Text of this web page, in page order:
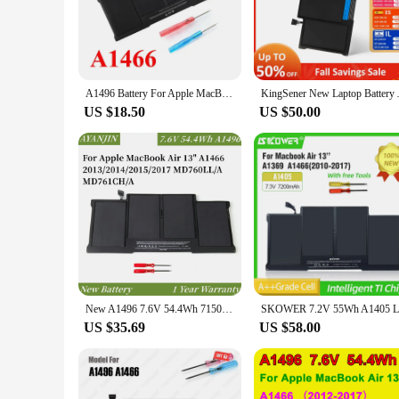
The MACBOOK a1466 BATTERY is a premium
battery ensures a stable and reliable power supply for
power, allowing you to work or play without interruptions.
**Convenience for Every User**
With its sleek and lightweight design, the MACBOOK
can continue to enjoy the slim profile and portability that
**Tailored for the Tech-Savvy**
Understanding the importance of a reliable power source,
retail store or sell online. The MACBOOK a1466
this battery is tailored for the tech-savvy individuals who
A1496 Battery For Apple MacBook Air 13" A1466 2013 2014 2015 2017 MD760LL/A MD761CH/A
US $18.50
KingSener New
US $50.00
New A1496 7.6V 54.4Wh 7150mAh Laptop Battery For Apple MacBook Air 13" A1466 2013/2014/2015/2017 MD760LL/A MD761CH/A
US $35.69 US $58.00